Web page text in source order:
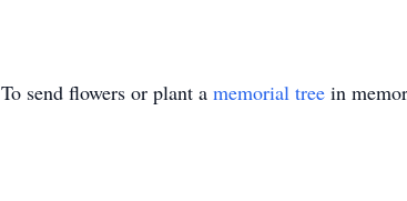
To send flowers or plant a memorial tree in